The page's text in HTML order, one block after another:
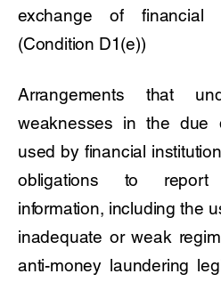
exchange of financial
(Condition D1(e))
Arrangements that
weaknesses in the due
used by financial
obligations to report
information, including the
inadequate or weak
anti-money laundering